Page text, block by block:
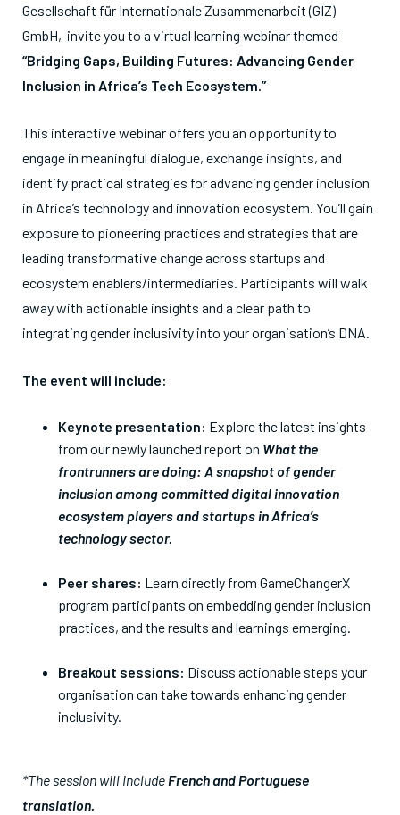
Gesellschaft für Internationale Zusammenarbeit (GIZ)
GmbH, invite you to a virtual learning webinar themed
“Bridging Gaps, Building Futures: Advancing Gender
Inclusion in Africa’s Tech Ecosystem.”
This interactive webinar offers you an opportunity to
engage in meaningful dialogue, exchange insights, and
identify practical strategies for advancing gender inclusion
in Africa’s technology and innovation ecosystem. You’ll gain
exposure to pioneering practices and strategies that are
leading transformative change across startups and
ecosystem enablers/intermediaries. Participants will walk
away with actionable insights and a clear path to
integrating gender inclusivity into your organisation’s DNA.
The event will include:
Keynote presentation: Explore the latest insights
from our newly launched report on What the
frontrunners are doing: A snapshot of gender
inclusion among committed digital innovation
ecosystem players and startups in Africa’s
technology sector.
Peer shares: Learn directly from GameChangerX
program participants on embedding gender inclusion
practices, and the results and learnings emerging.
Breakout sessions: Discuss actionable steps your
organisation can take towards enhancing gender
inclusivity.
*The session will include French and Portuguese
translation.